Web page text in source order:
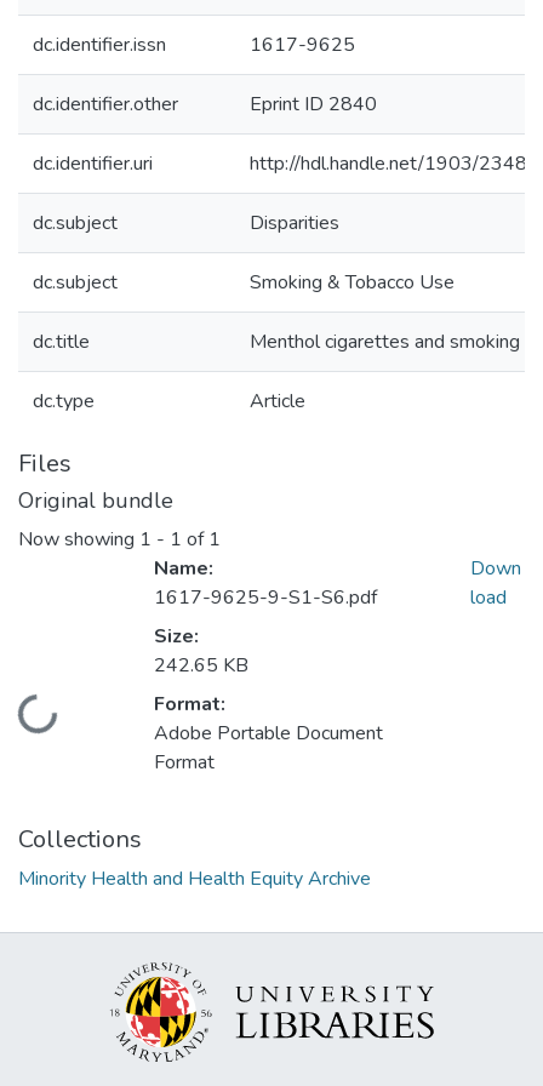
dc.identifier.issn 1617-9625
dc.identifier.other Eprint ID 2840
dc.identifier.uri http://hdl.handle.net/1903/23480
dc.subject Disparities
dc.subject Smoking & Tobacco Use
dc.title Menthol cigarettes and smoking
dc.type Article
Files
Original bundle
Now showing 1 - 1 of 1
Loading...
Name:
1617-9625-9-S1-S6.pdf
Size:
242.65 KB
Format:
Adobe Portable Document
Format
Down
load
Collections
Minority Health and Health Equity Archive